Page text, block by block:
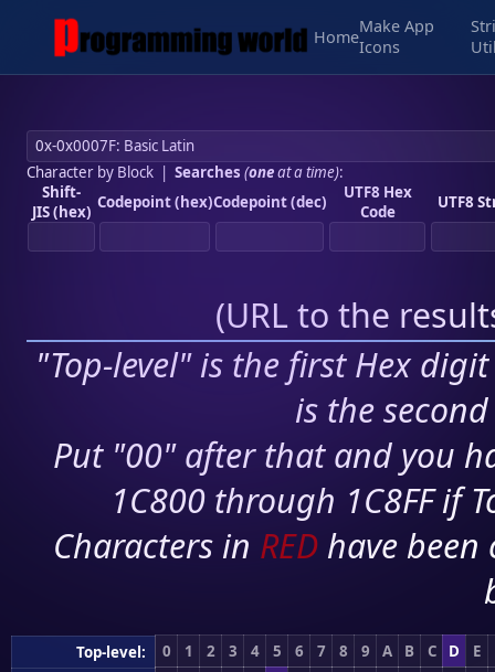
Home
Make App
Icons
Character by Block| Searches (oneat a time):
Shift-
JIS (hex) Codepoint (hex)Codepoint (dec)
UTF8 Hex
Code
UTF8
(URL to the
"Top-level" is the first Hex
is the
Put "00" after that and you
1C800 through 1C8FF if
Characters in RED have
Top-level: 0 1 2 3 4 5 6 7 8 9 A B C D
E